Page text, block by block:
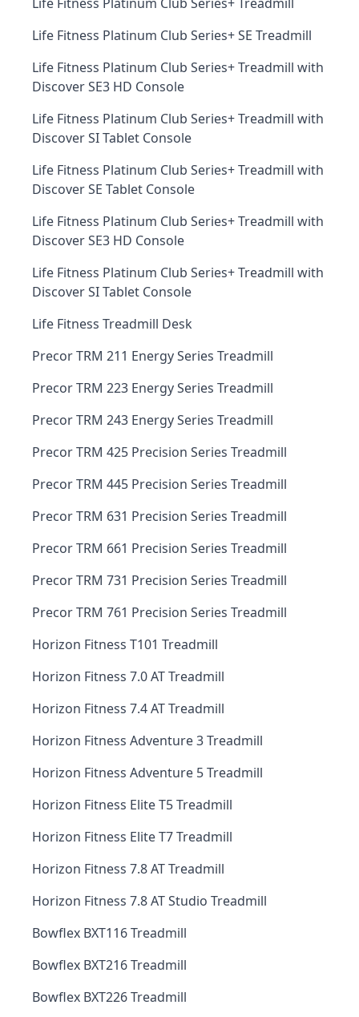
Life Fitness Platinum Club Series+ SE Treadmill
Life Fitness Platinum Club Series+ Treadmill with
Discover SE3 HD Console
Life Fitness Platinum Club Series+ Treadmill with
Discover SI Tablet Console
Life Fitness Platinum Club Series+ Treadmill with
Discover SE Tablet Console
Life Fitness Platinum Club Series+ Treadmill with
Discover SE3 HD Console
Life Fitness Platinum Club Series+ Treadmill with
Discover SI Tablet Console
Life Fitness Treadmill Desk
Precor TRM 211 Energy Series Treadmill
Precor TRM 223 Energy Series Treadmill
Precor TRM 243 Energy Series Treadmill
Precor TRM 425 Precision Series Treadmill
Precor TRM 445 Precision Series Treadmill
Precor TRM 631 Precision Series Treadmill
Precor TRM 661 Precision Series Treadmill
Precor TRM 731 Precision Series Treadmill
Precor TRM 761 Precision Series Treadmill
Horizon Fitness T101 Treadmill
Horizon Fitness 7.0 AT Treadmill
Horizon Fitness 7.4 AT Treadmill
Horizon Fitness Adventure 3 Treadmill
Horizon Fitness Adventure 5 Treadmill
Horizon Fitness Elite T5 Treadmill
Horizon Fitness Elite T7 Treadmill
Horizon Fitness 7.8 AT Treadmill
Horizon Fitness 7.8 AT Studio Treadmill
Bowflex BXT116 Treadmill
Bowflex BXT216 Treadmill
Bowflex BXT226 Treadmill